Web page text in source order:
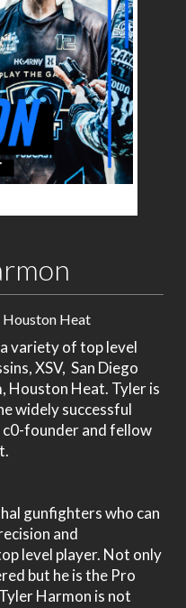
Houston Heat
variety of top level
XSV, San Diego
Houston Heat. Tyler is
widely successful
c0-founder and fellow
gunfighters who can
and
level player. Not only
but he is the Pro
Harmon is not